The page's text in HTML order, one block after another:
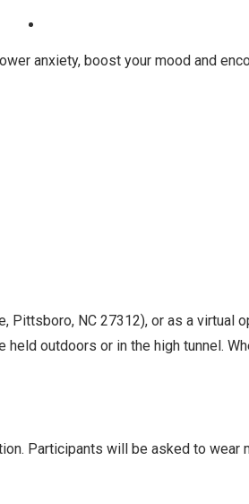
anxiety, boost your mood and
Pittsboro, NC 27312), or as a virtual
outdoors or in the high tunnel.
Participants will be asked to wear